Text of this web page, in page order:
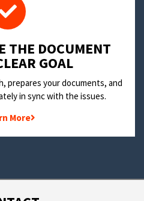
THE DOCUMENT
GOAL
prepares your documents, and
in sync with the issues.
More